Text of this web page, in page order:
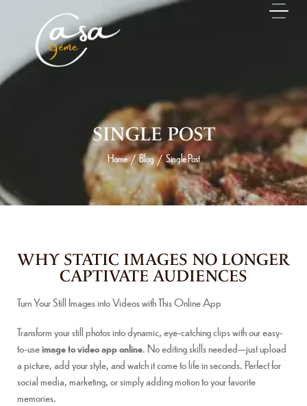
SINGLE POST
Home / Blog / Single Post
WHY STATIC IMAGES NO LONGER
CAPTIVATE AUDIENCES
Turn Your Still Images into Videos with This Online App
Transform your still photos into dynamic, eye-catching clips with our easy-
to-useimage to video app online. No editing skills needed—just upload
a picture, add your style, and watch it come to life in seconds. Perfect for
social media, marketing, or simply adding motion to your favorite
memories.